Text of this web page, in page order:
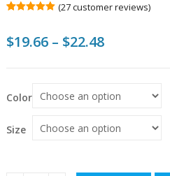
based on
customer
(27customer reviews)
$19.66 – $22.48Price
$22.48
Color
Size